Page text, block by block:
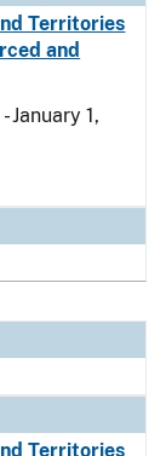
Territories
and
January 1,
Territories